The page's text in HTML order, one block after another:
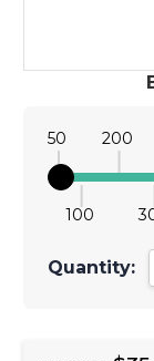
50
100
200
Quantity: